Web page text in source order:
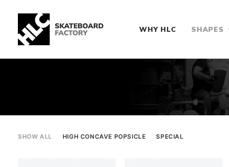
WHY HLC SHAPES
SHOW ALL HIGH CONCAVE POPSICLE SPECIAL